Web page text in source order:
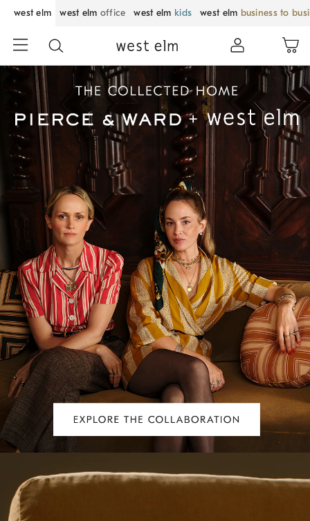
west elm west elm office west elm kids west elm business to